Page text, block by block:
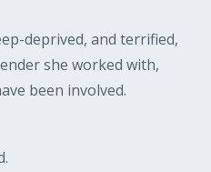
deprived, and terrified,
she worked with,
been involved.